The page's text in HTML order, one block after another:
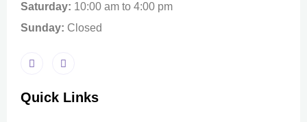
Saturday: 10:00 am to 4:00 pm
Sunday: Closed
Quick Links